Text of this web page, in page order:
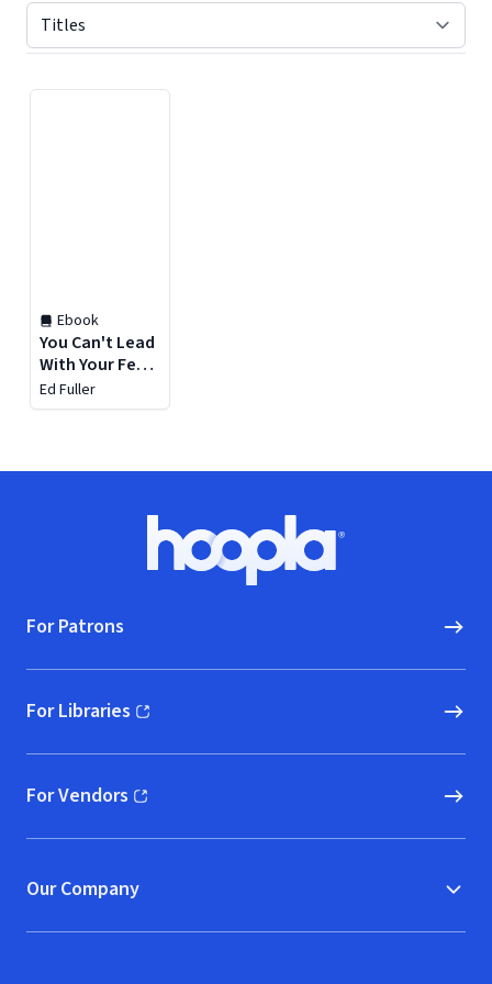
Ebook
You Can't Lead
With Your Feet
on the Desk
Ed Fuller
Hoopla logo, Go to homepage
For Patrons
For Libraries
(opens in new window)
For Vendors
(opens in new window)
Our Company